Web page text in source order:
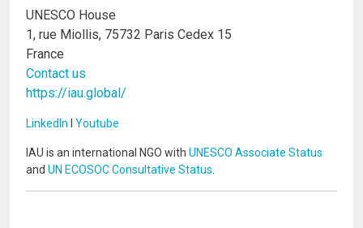
UNESCO House
1, rue Miollis, 75732 Paris Cedex 15
France
Contact us
https://iau.global/
LinkedIn I Youtube
IAU is an international NGO with UNESCO Associate Status
and UN ECOSOC Consultative Status